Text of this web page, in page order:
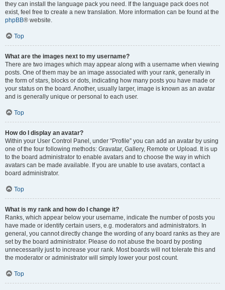
they can install the language pack you need. If the language pack does not
exist, feel free to create a new translation. More information can be found at the
phpBB® website.
Top
What are the images next to my username?
There are two images which may appear along with a username when viewing
posts. One of them may be an image associated with your rank, generally in
the form of stars, blocks or dots, indicating how many posts you have made or
your status on the board. Another, usually larger, image is known as an avatar
and is generally unique or personal to each user.
Top
How do I display an avatar?
Within your User Control Panel, under “Profile” you can add an avatar by using
one of the four following methods: Gravatar, Gallery, Remote or Upload. It is up
to the board administrator to enable avatars and to choose the way in which
avatars can be made available. If you are unable to use avatars, contact a
board administrator.
Top
What is my rank and how do I change it?
Ranks, which appear below your username, indicate the number of posts you
have made or identify certain users, e.g. moderators and administrators. In
general, you cannot directly change the wording of any board ranks as they are
set by the board administrator. Please do not abuse the board by posting
unnecessarily just to increase your rank. Most boards will not tolerate this and
the moderator or administrator will simply lower your post count.
Top